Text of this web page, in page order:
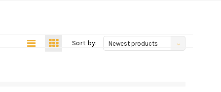
Sort by: Newest products